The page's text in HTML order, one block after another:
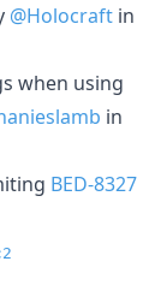
@Holocraft in
when using
in
BED-8327